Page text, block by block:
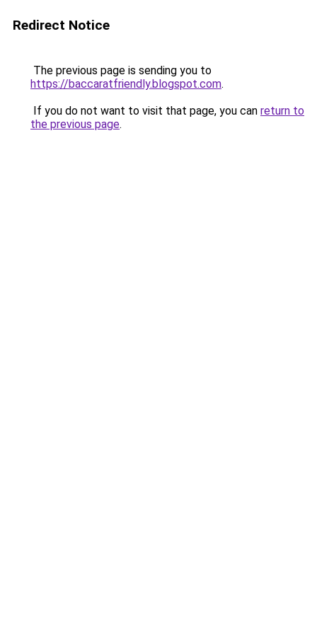
Redirect Notice
The previous page is sending you to
https://baccaratfriendly.blogspot.com.
If you do not want to visit that page, you can return to
the previous page.